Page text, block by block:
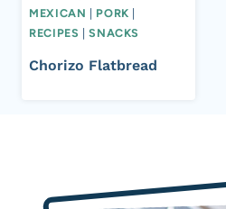
MEXICAN
PORK
RECIPES |SNACKS
Chorizo Flatbread